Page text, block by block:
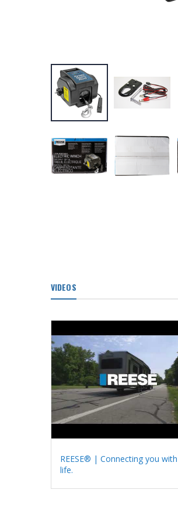
VIDEOS
REESE® | Connecting you
life.